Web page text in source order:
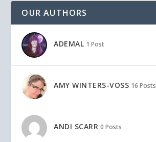
OUR AUTHORS
ADEMAL 1 Post
AMY WINTERS-VOSS 16 Posts
ANDI SCARR 0 Posts